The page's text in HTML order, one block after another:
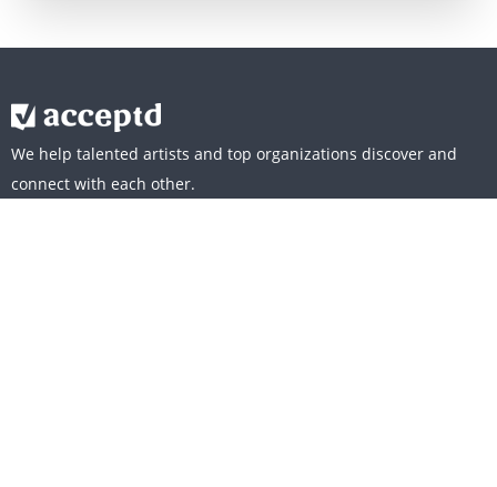
We help talented artists and top organizations discover and
connect with each other.